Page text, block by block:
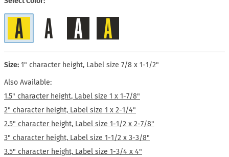
Size: 1" character height, Label size 7/8 x 1-1/2"
Also Available:
1.5" character height, Label size 1 x 1-7/8"
2" character height, Label size 1 x 2-1/4"
2.5" character height, Label size 1-1/2 x 2-7/8"
3" character height, Label size 1-1/2 x 3-3/8"
3.5" character height, Label size 1-3/4 x 4"